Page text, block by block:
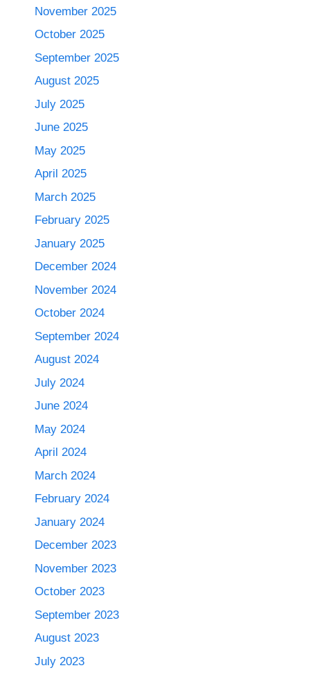
November 2025
October 2025
September 2025
August 2025
July 2025
June 2025
May 2025
April 2025
March 2025
February 2025
January 2025
December 2024
November 2024
October 2024
September 2024
August 2024
July 2024
June 2024
May 2024
April 2024
March 2024
February 2024
January 2024
December 2023
November 2023
October 2023
September 2023
August 2023
July 2023